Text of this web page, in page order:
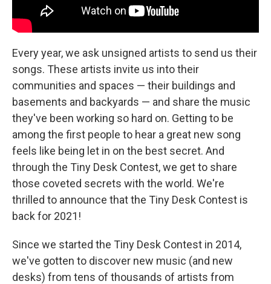
Every year, we ask unsigned artists to send us their
songs. These artists invite us into their
communities and spaces — their buildings and
basements and backyards — and share the music
they've been working so hard on. Getting to be
among the first people to hear a great new song
feels like being let in on the best secret. And
through the Tiny Desk Contest, we get to share
those coveted secrets with the world. We're
thrilled to announce that the Tiny Desk Contest is
back for 2021!
Since we started the Tiny Desk Contest in 2014,
we've gotten to discover new music (and new
desks) from tens of thousands of artists from